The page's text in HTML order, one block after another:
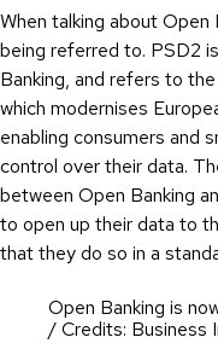
When talking about Open
being referred to. PSD2
Banking, and refers to
which modernises
enabling consumers and
control over their data.
between Open Banking
to open up their data to
that they do so in a
Open Banking is
/ Credits: Business